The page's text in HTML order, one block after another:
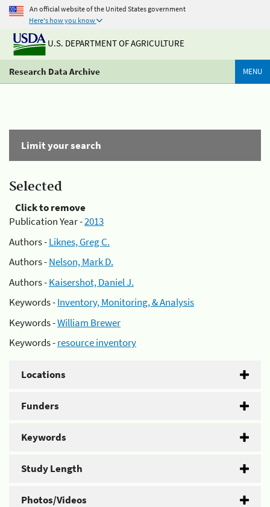
An official website of the United States government
Here's how you know
U.S. DEPARTMENT OF AGRICULTURE
Research Data Archive MENU
Limit your search
Selected
Click to remove
Publication Year -2013
Authors -Liknes, Greg C.
Authors -Nelson, Mark D.
Authors -Kaisershot, Daniel J.
Keywords -Inventory, Monitoring, & Analysis
Keywords -William Brewer
Keywords -resource inventory
Locations
Funders
Keywords
Study Length
Photos/Videos